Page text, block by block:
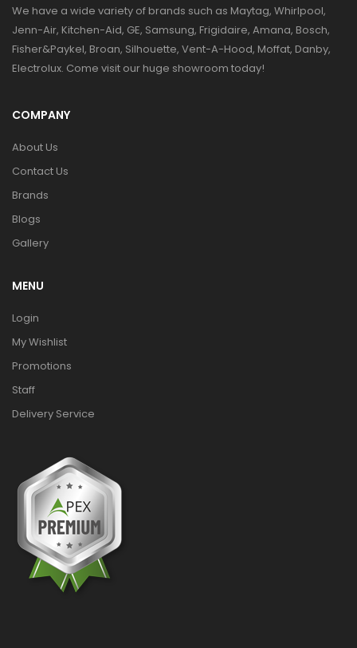
We have a wide variety of brands such as Maytag, Whirlpool,
Jenn-Air, Kitchen-Aid, GE, Samsung, Frigidaire, Amana, Bosch,
Fisher&Paykel, Broan, Silhouette, Vent-A-Hood, Moffat, Danby,
Electrolux. Come visit our huge showroom today!
COMPANY
About Us
Contact Us
Brands
Blogs
Gallery
MENU
Login
My Wishlist
Promotions
Staff
Delivery Service